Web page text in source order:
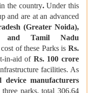
the country.Under this
and are at an advanced
(Greater Noida),
and Tamil Nadu
of these Parks is Rs.
in-aid of Rs. 100 crore
facilities. As
device manufacturers
parks, total 306.64